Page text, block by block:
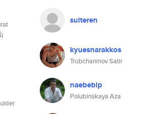
suiteren
kyuesnarakkos
Trubchaninov Satir
naebebip
Polubinskaya Aza